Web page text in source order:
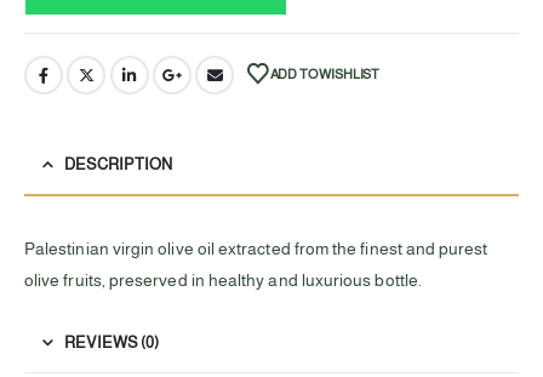
ADD TO WISHLIST
DESCRIPTION
Palestinian virgin olive oil extracted from the finest and purest
olive fruits, preserved in healthy and luxurious bottle.
REVIEWS (0)